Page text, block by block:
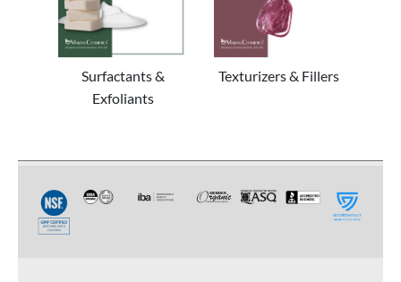
Surfactants &
Exfoliants
Texturizers & Fillers